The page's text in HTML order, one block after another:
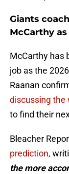
Giants
McCarthy
McCarthy has
job as the
Raanan
discussing the
to find their
Bleacher
prediction,
the more